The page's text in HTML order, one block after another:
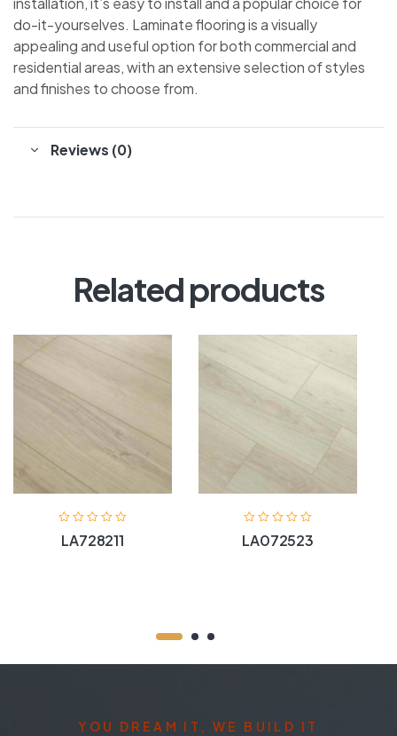
do-it-yourselves. Laminate flooring is a visually
appealing and useful option for both commercial and
residential areas, with an extensive selection of styles
and finishes to choose from.
Reviews (0)
Related products
LA728211 LA072523
YOU DREAM IT, WE BUILD IT